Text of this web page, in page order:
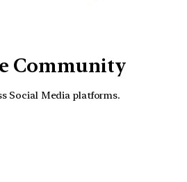
Community
Social Media platforms.